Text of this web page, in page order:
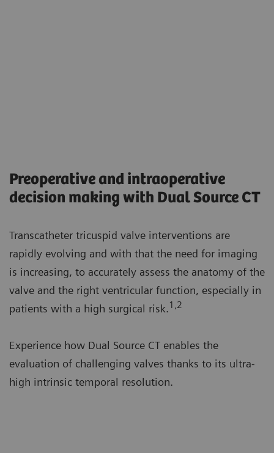
Preoperative and intraoperative
decision making with Dual Source CT
Transcatheter tricuspid valve interventions are
rapidly evolving and with that the need for imaging
is increasing, to accurately assess the anatomy of the
valve and the right ventricular function, especially in
patients with a high surgical risk.1,2
Experience how Dual Source CT enables the
evaluation of challenging valves thanks to its ultra-
high intrinsic temporal resolution.